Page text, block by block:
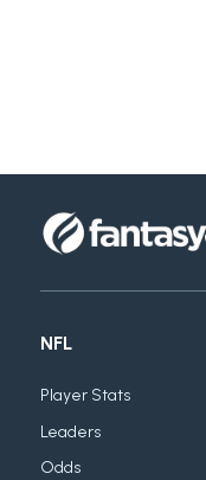
NFL
Player Stats
Leaders
Odds